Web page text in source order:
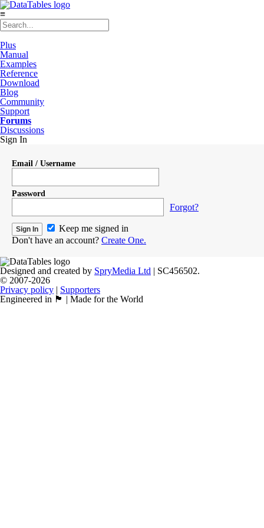
≡
Plus
Manual
Examples
Reference
Download
Blog
Community
Support
Forums
Discussions
Sign In
Email / Username
Password
Forgot?
Keep me signed in
Don't have an account? Create One.
Designed and created by SpryMedia Ltd | SC456502.
© 2007-2026
Privacy policy | Supporters
Engineered in 🏴󠁧󠁢󠁳󠁣󠁴󠁿 | Made for the World